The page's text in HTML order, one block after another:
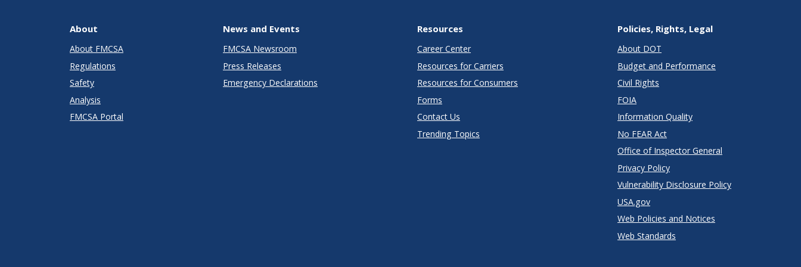
About
About FMCSA
Regulations
Safety
Analysis
FMCSA Portal
News and Events
FMCSA Newsroom
Press Releases
Emergency Declarations
Resources
Career Center
Resources for Carriers
Resources for Consumers
Forms
Contact Us
Trending Topics
Policies, Rights, Legal
About DOT
Budget and Performance
Civil Rights
FOIA
Information Quality
No FEAR Act
Office of Inspector General
Privacy Policy
Vulnerability Disclosure Policy
USA.gov
Web Policies and Notices
Web Standards